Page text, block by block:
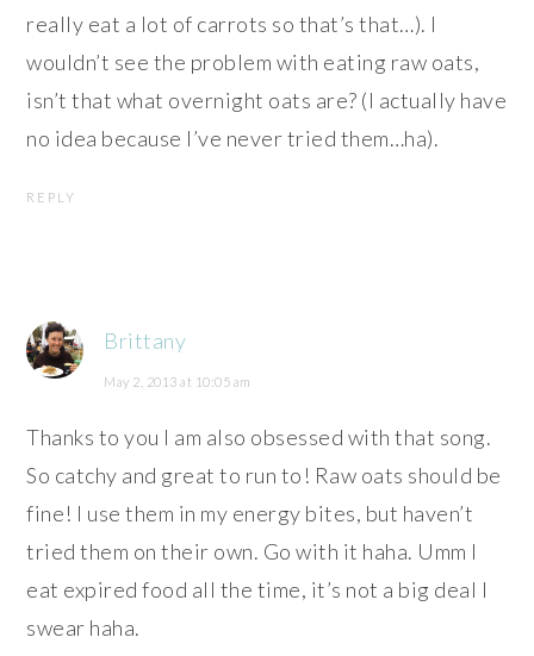
really eat a lot of carrots so that’s that…). I
wouldn’t see the problem with eating raw oats,
isn’t that what overnight oats are? (I actually have
no idea because I’ve never tried them…ha).
REPLY
Brittany
May 2, 2013 at 10:05 am
Thanks to you I am also obsessed with that song.
So catchy and great to run to! Raw oats should be
fine! I use them in my energy bites, but haven’t
tried them on their own. Go with it haha. Umm I
eat expired food all the time, it’s not a big deal I
swear haha.